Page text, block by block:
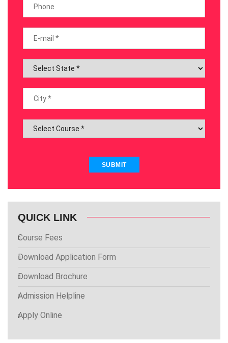
SUBMIT
QUICK LINK
Course Fees
Download Application Form
Download Brochure
Admission Helpline
Apply Online